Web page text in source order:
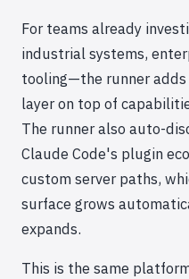
For teams already
industrial systems,
tooling—the runner
layer on top of
The runner also auto-
Claude Code's plugin
custom server paths,
surface grows
expands.
This is the same